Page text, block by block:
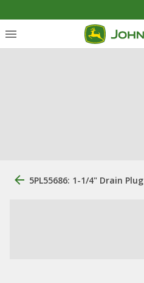
5PL55686: 1-1/4" Drain Plug